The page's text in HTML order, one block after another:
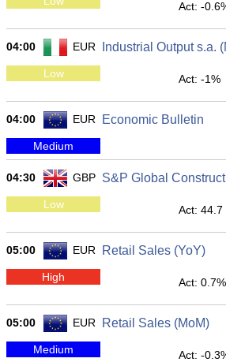
Act: -
04:00 EUR Industrial Output s.a.
Low Act: -1%
04:00 EUR Economic Bulletin
Medium
04:30 GBP S&P Global
Low Act: 44.7
05:00 EUR Retail Sales (YoY)
High Act: 0.7%
05:00 EUR Retail Sales (MoM)
Medium Act: -